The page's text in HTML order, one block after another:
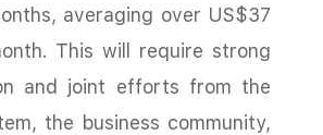
averaging over US$37
This will require strong
and joint efforts from the
the business community,